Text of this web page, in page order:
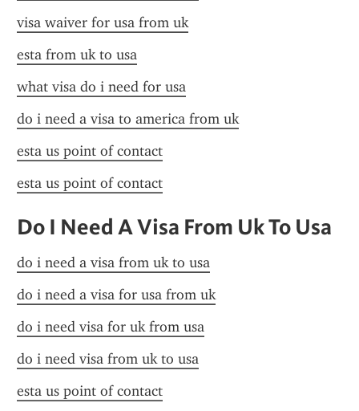
visa waiver for usa from uk
esta from uk to usa
what visa do i need for usa
do i need a visa to america from uk
esta us point of contact
esta us point of contact
Do I Need A Visa From Uk To Usa
do i need a visa from uk to usa
do i need a visa for usa from uk
do i need visa for uk from usa
do i need visa from uk to usa
esta us point of contact